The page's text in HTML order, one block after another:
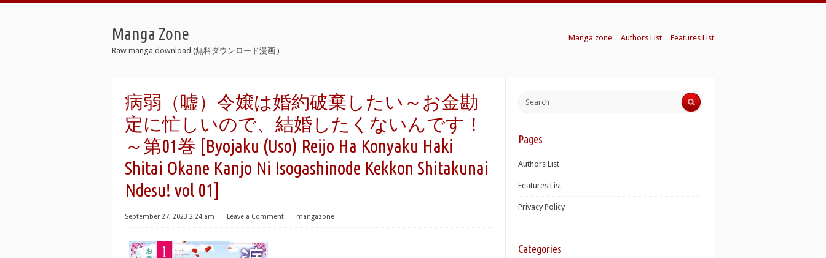
Manga Zone
Raw manga download (無料ダウンロード漫画 )
Manga zone Authors List Features List
病弱（嘘）令嬢は婚約破棄したい～お金勘
定に忙しいので、結婚したくないんです！
～第01巻 [Byojaku (Uso) Reijo Ha Konyaku Haki
Shitai Okane Kanjo Ni Isogashinode Kekkon Shitakunai
Ndesu! vol 01]
September 27, 2023 2:24 am ⋅ Leave a Comment ⋅ mangazone
Pages
Authors List
Features List
Privacy Policy
Categories